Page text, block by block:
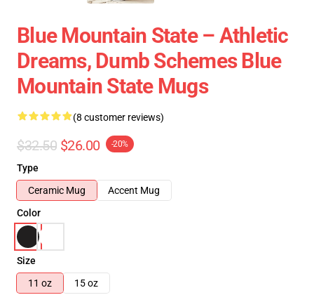
Blue Mountain State – Athletic
Dreams, Dumb Schemes Blue
Mountain State Mugs
(8 customer reviews)
$32.50 $26.00 -20%
Type
Ceramic Mug
Accent Mug
Color
Size
11 oz
15 oz